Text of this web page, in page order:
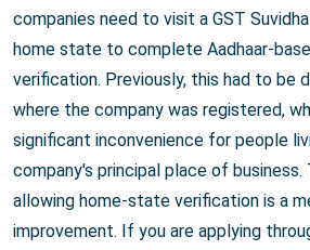
companies need to visit a GST
home state to complete Aadhaar-
verification. Previously, this had to be
where the company was registered,
significant inconvenience for people
company's principal place of
allowing home-state verification is a
improvement. If you are applying